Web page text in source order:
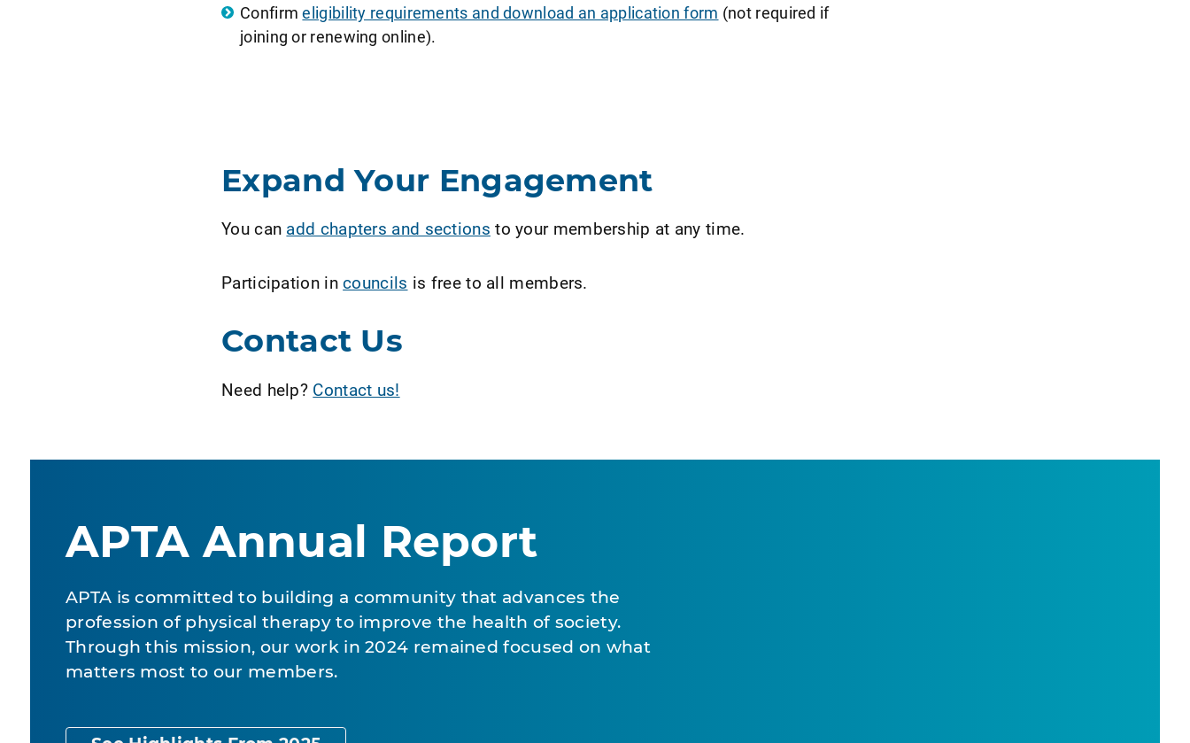
Confirmeligibility requirements and download an application form (not required if
joining or renewing online).
Expand Your Engagement
You can add chapters and sections to your membership at any time.
Participation incouncils is free to all members.
Contact Us
Need help? Contact us!
APTA Annual Report
APTA is committed to building a community that advances the
profession of physical therapy to improve the health of society.
Through this mission, our work in 2024 remained focused on what
matters most to our members.